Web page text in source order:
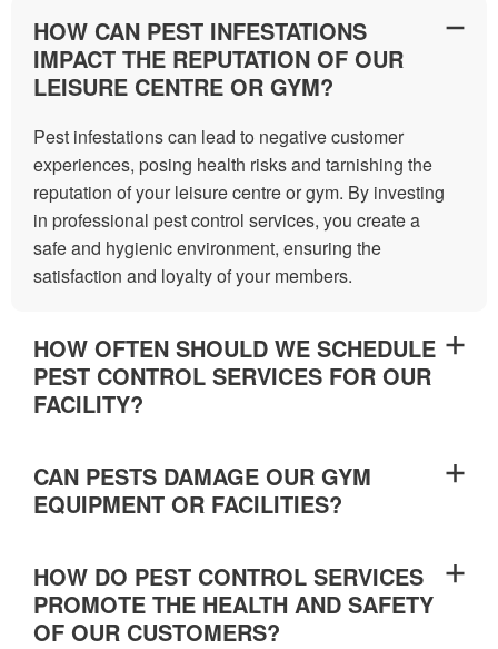
HOW CAN PEST INFESTATIONS
IMPACT THE REPUTATION OF OUR
LEISURE CENTRE OR GYM?
Pest infestations can lead to negative customer
experiences, posing health risks and tarnishing the
reputation of your leisure centre or gym. By investing
in professional pest control services, you create a
safe and hygienic environment, ensuring the
satisfaction and loyalty of your members.
HOW OFTEN SHOULD WE SCHEDULE
PEST CONTROL SERVICES FOR OUR
FACILITY?
CAN PESTS DAMAGE OUR GYM
EQUIPMENT OR FACILITIES?
HOW DO PEST CONTROL SERVICES
PROMOTE THE HEALTH AND SAFETY
OF OUR CUSTOMERS?